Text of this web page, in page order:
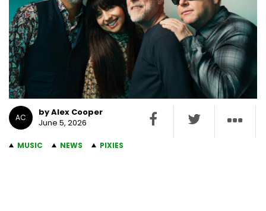
AC
by Alex Cooper
June 5, 2026
MUSIC NEWS PIXIES